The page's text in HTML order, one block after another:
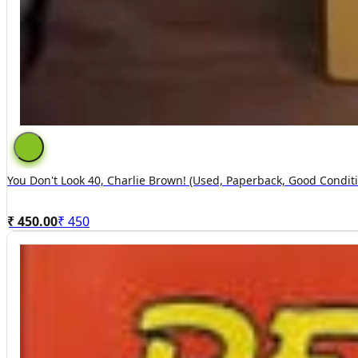
You Don't Look 40, Charlie Brown! (used, Paperback, Good
₹ 450.00₹ 450